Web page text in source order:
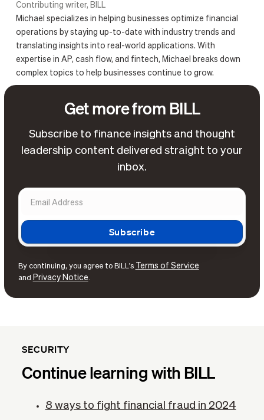
Contributing writer, BILL
Michael specializes in helping businesses optimize financial
operations by staying up-to-date with industry trends and
translating insights into real-world applications. With
expertise in AP, cash flow, and fintech, Michael breaks down
complex topics to help businesses continue to grow.
Get more from BILL
Subscribe to finance insights and thought
leadership content delivered straight to your
inbox.
By continuing, you agree to BILL's Terms of Service
and Privacy Notice.
SECURITY
Continue learning with BILL
8 ways to fight financial fraud in 2024